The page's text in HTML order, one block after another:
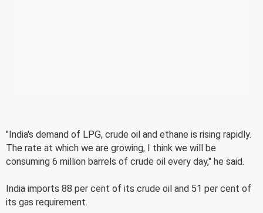
"India's demand of LPG, crude oil and ethane is rising rapidly.
The rate at which we are growing, I think we will be
consuming 6 million barrels of crude oil every day," he said.
India imports 88 per cent of its crude oil and 51 per cent of
its gas requirement.